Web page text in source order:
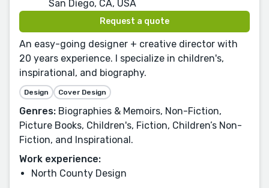
San Diego, CA, USA
Request a quote
An easy-going designer + creative director with
20 years experience. I specialize in children's,
inspirational, and biography.
Design Cover Design
Genres: Biographies & Memoirs, Non-Fiction,
Picture Books, Children's, Fiction, Children’s Non-
Fiction, and Inspirational.
Work experience:
North County Design